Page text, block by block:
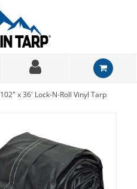
102" x 36' Lock-N-Roll Vinyl Tarp